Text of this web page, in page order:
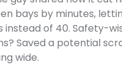
bays by minutes,
instead of 40. Safety-
Saved a potential
wide.